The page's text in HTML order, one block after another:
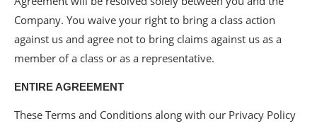
Company. You waive your right to bring a class action
against us and agree not to bring claims against us as a
member of a class or as a representative.
ENTIRE AGREEMENT
These Terms and Conditions along with our Privacy Policy